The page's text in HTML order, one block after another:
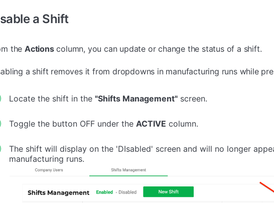
a Shift
the Actionscolumn, you can update or change the status of a shift.
a shift removes it from dropdowns in manufacturing runs while
Locate the shift in the "Shifts Management"screen.
Toggle the button OFF under the ACTIVE column.
The shift will display on the 'DIsabled' screen and will no longer
manufacturing runs.